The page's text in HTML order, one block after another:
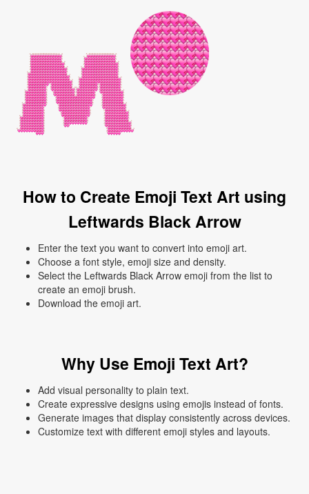
How to Create Emoji Text Art using
Leftwards Black Arrow
Enter the text you want to convert into emoji art.
Choose a font style, emoji size and density.
Select the Leftwards Black Arrow emoji from the list to
create an emoji brush.
Download the emoji art.
Why Use Emoji Text Art?
Add visual personality to plain text.
Create expressive designs using emojis instead of fonts.
Generate images that display consistently across devices.
Customize text with different emoji styles and layouts.